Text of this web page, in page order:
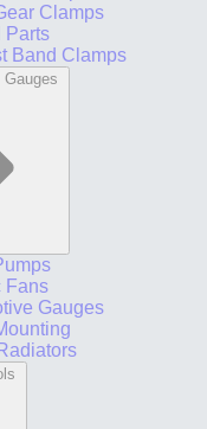
Clamps
Parts
Band Clamps
Fans
Gauges